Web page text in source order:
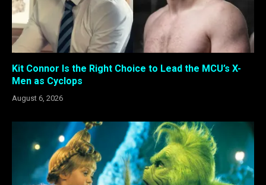
Kit Connor Is the Right Choice to Lead the MCU’s X-
Men as Cyclops
August 6, 2026